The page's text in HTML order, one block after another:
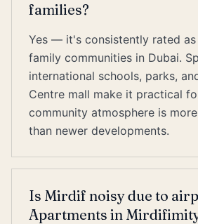
families?
Yes — it's consistently rated
family communities in Dubai.
international schools, parks,
Centre mall make it practical
community atmosphere is
than newer developments.
Is Mirdif noisy due to
Apartments in